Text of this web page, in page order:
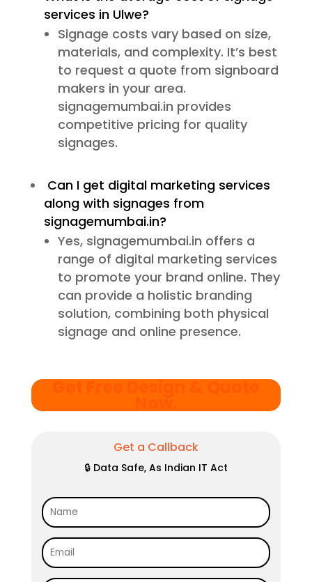
services in Ulwe?
Signage costs vary based on size,
materials, and complexity. It’s best
to request a quote from signboard
makers in your area.
signagemumbai.in provides
competitive pricing for quality
signages.
Can I get digital marketing services
along with signages from
signagemumbai.in?
Yes, signagemumbai.in offers a
range of digital marketing services
to promote your brand online. They
can provide a holistic branding
solution, combining both physical
signage and online presence.
Get Free Design & Quote
Get a Callback
🔒 Data Safe, As Indian IT Act